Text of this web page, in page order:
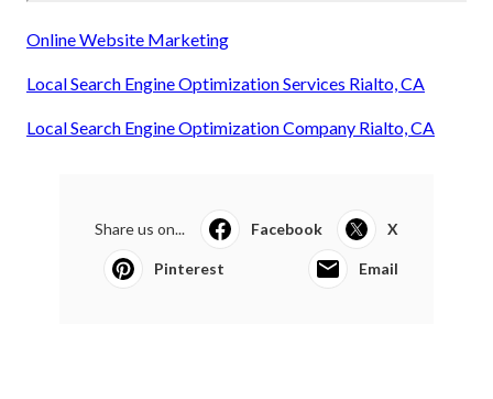
Online Website Marketing
Local Search Engine Optimization Services Rialto, CA
Local Search Engine Optimization Company Rialto, CA
Share us on... Facebook X
Pinterest Email